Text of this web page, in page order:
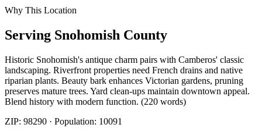
Why This Location
Serving Snohomish County
Historic Snohomish's antique charm pairs with Camberos' classic
landscaping. Riverfront properties need French drains and native
riparian plants. Beauty bark enhances Victorian gardens, pruning
preserves mature trees. Yard clean-ups maintain downtown appeal.
Blend history with modern function. (220 words)
ZIP: 98290 · Population: 10091